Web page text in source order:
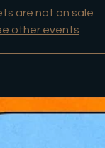
are not on sale
other events